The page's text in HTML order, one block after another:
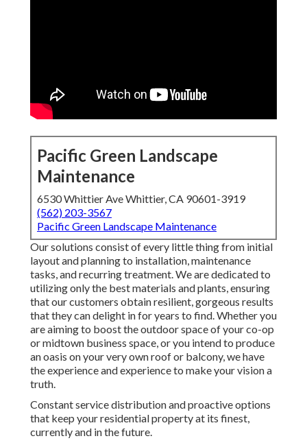
Pacific Green Landscape
Maintenance
6530 Whittier Ave Whittier, CA 90601-3919
(562) 203-3567
Pacific Green Landscape Maintenance
Our solutions consist of every little thing from initial
layout and planning to installation, maintenance
tasks, and recurring treatment. We are dedicated to
utilizing only the best materials and plants, ensuring
that our customers obtain resilient, gorgeous results
that they can delight in for years to find. Whether you
are aiming to boost the outdoor space of your co-op
or midtown business space, or you intend to produce
an oasis on your very own roof or balcony, we have
the experience and experience to make your vision a
truth.
Constant service distribution and proactive options
that keep your residential property at its finest,
currently and in the future.